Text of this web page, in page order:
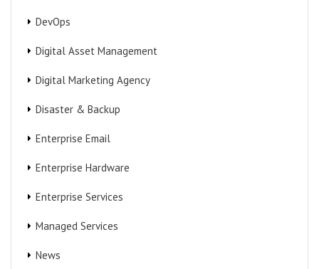
DevOps
Digital Asset Management
Digital Marketing Agency
Disaster & Backup
Enterprise Email
Enterprise Hardware
Enterprise Services
Managed Services
News